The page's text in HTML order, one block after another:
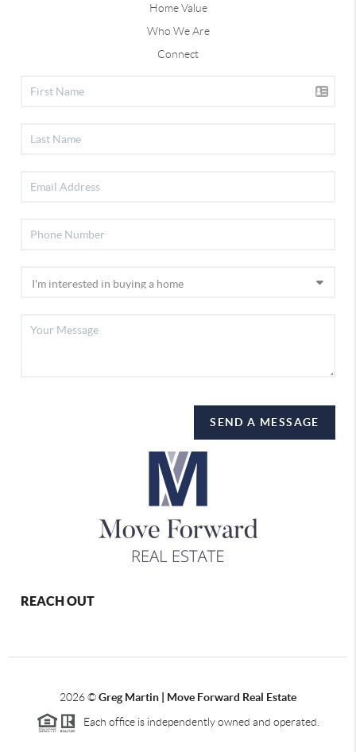
Home Value
Who We Are
Connect
SEND A MESSAGE
REACH OUT
2026©Greg Martin | Move Forward Real Estate
Each office is independently owned and operated.